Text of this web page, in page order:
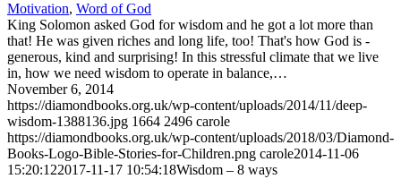
Motivation, Word of God
King Solomon asked God for wisdom and he got a lot more than
that! He was given riches and long life, too! That's how God is -
generous, kind and surprising! In this stressful climate that we live
in, how we need wisdom to operate in balance,…
November 6, 2014
https://diamondbooks.org.uk/wp-content/uploads/2014/11/deep-
wisdom-1388136.jpg 1664 2496 carole
https://diamondbooks.org.uk/wp-content/uploads/2018/03/Diamond-
Books-Logo-Bible-Stories-for-Children.png carole2014-11-06
15:20:122017-11-17 10:54:18Wisdom – 8 ways